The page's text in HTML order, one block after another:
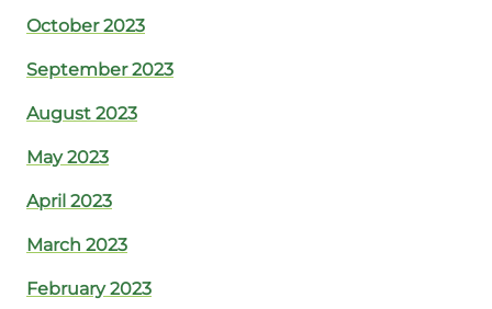
October 2023
September 2023
August 2023
May 2023
April 2023
March 2023
February 2023